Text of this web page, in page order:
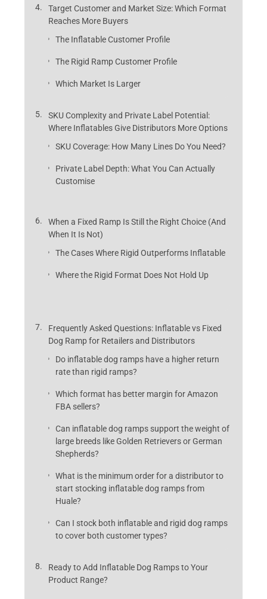
Target Customer and Market Size: Which Format
Reaches More Buyers
The Inflatable Customer Profile
The Rigid Ramp Customer Profile
Which Market Is Larger
SKU Complexity and Private Label Potential:
Where Inflatables Give Distributors More Options
SKU Coverage: How Many Lines Do You Need?
Private Label Depth: What You Can Actually
Customise
When a Fixed Ramp Is Still the Right Choice (And
When It Is Not)
The Cases Where Rigid Outperforms Inflatable
Where the Rigid Format Does Not Hold Up
Frequently Asked Questions: Inflatable vs Fixed
Dog Ramp for Retailers and Distributors
Do inflatable dog ramps have a higher return
rate than rigid ramps?
Which format has better margin for Amazon
FBA sellers?
Can inflatable dog ramps support the weight of
large breeds like Golden Retrievers or German
Shepherds?
What is the minimum order for a distributor to
start stocking inflatable dog ramps from
Huale?
Can I stock both inflatable and rigid dog ramps
to cover both customer types?
Ready to Add Inflatable Dog Ramps to Your
Product Range?